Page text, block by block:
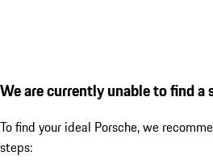
We are currently unable to find a
To find your ideal Porsche, we
steps: